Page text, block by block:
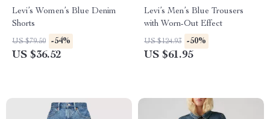
Levi’s Women’s Blue Denim
Shorts
US $79.50 -54%
US $36.52
Levi’s Men’s Blue Trousers
with Worn-Out Effect
US $124.93 -50%
US $61.95